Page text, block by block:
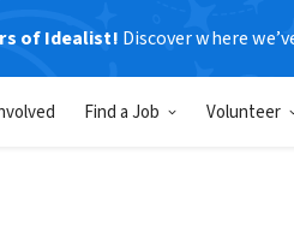
of Idealist! Discover where
Find a Job Volunteer